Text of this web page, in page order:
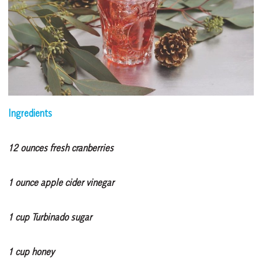
Ingredients
12 ounces fresh cranberries
1 ounce apple cider vinegar
1 cup Turbinado sugar
1 cup honey